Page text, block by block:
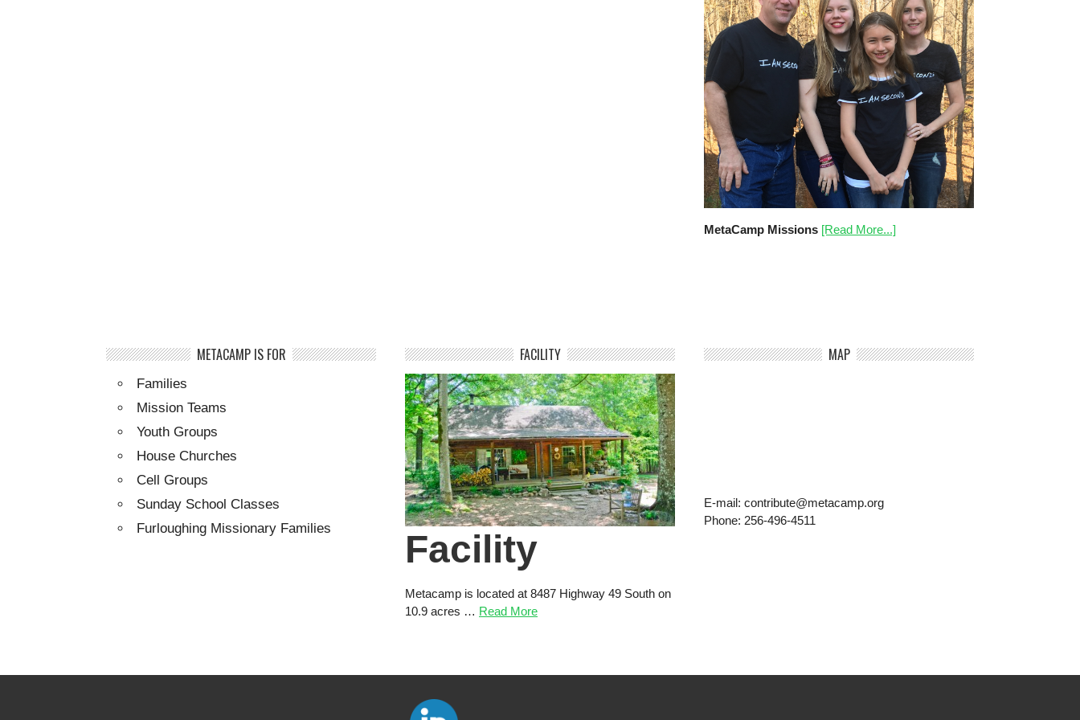
MetaCamp Missions [Read More...]
METACAMP IS FOR
Families
Mission Teams
Youth Groups
House Churches
Cell Groups
Sunday School Classes
Furloughing Missionary Families
FACILITY
Facility
Metacamp is located at 8487 Highway 49 South on
10.9 acres … Read More
MAP
E-mail: contribute@metacamp.org
Phone: 256-496-4511